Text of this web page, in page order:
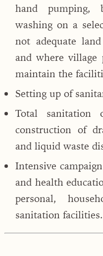
hand pumping,
washing on a
not adequate
and where village
maintain the
Setting up of
Total sanitation
construction of
and liquid waste
Intensive
and health
personal,
sanitation facilities.